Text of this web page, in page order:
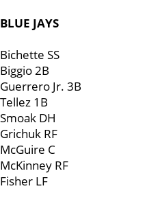
BLUE JAYS
Bichette SS
Biggio 2B
Guerrero Jr. 3B
Tellez 1B
Smoak DH
Grichuk RF
McGuire C
McKinney RF
Fisher LF